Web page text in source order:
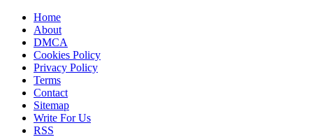
Home
About
DMCA
Cookies Policy
Privacy Policy
Terms
Contact
Sitemap
Write For Us
RSS